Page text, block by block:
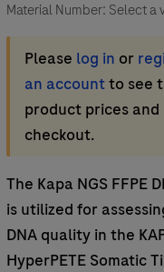
Material Number: Select a
Please log in or
an accountto see
product prices and
checkout.
The Kapa NGS FFPE
is utilized for
DNA quality in the
HyperPETE Somatic